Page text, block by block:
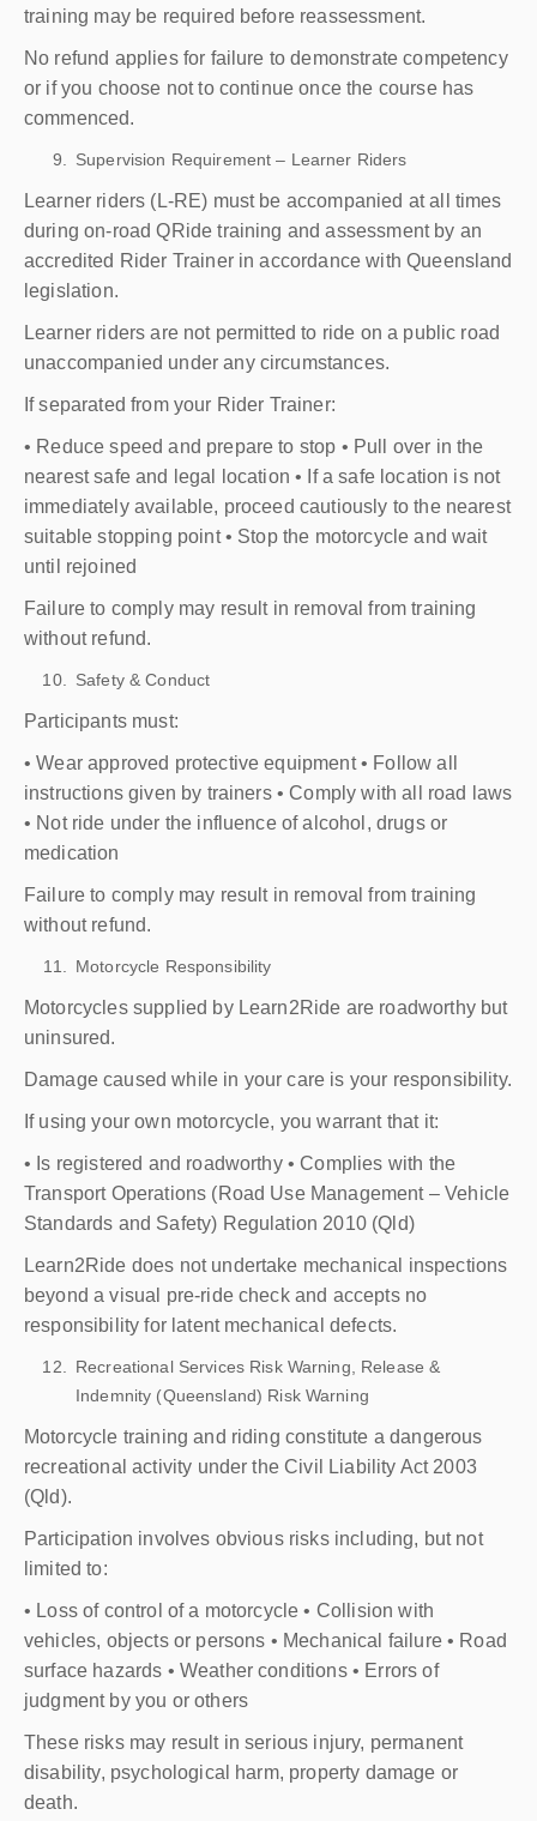
training may be required before reassessment.
No refund applies for failure to demonstrate competency
or if you choose not to continue once the course has
commenced.
Supervision Requirement – Learner Riders
Learner riders (L-RE) must be accompanied at all times
during on-road QRide training and assessment by an
accredited Rider Trainer in accordance with Queensland
legislation.
Learner riders are not permitted to ride on a public road
unaccompanied under any circumstances.
If separated from your Rider Trainer:
• Reduce speed and prepare to stop • Pull over in the
nearest safe and legal location • If a safe location is not
immediately available, proceed cautiously to the nearest
suitable stopping point • Stop the motorcycle and wait
until rejoined
Failure to comply may result in removal from training
without refund.
Safety & Conduct
Participants must:
• Wear approved protective equipment • Follow all
instructions given by trainers • Comply with all road laws
• Not ride under the influence of alcohol, drugs or
medication
Failure to comply may result in removal from training
without refund.
Motorcycle Responsibility
Motorcycles supplied by Learn2Ride are roadworthy but
uninsured.
Damage caused while in your care is your responsibility.
If using your own motorcycle, you warrant that it:
• Is registered and roadworthy • Complies with the
Transport Operations (Road Use Management – Vehicle
Standards and Safety) Regulation 2010 (Qld)
Learn2Ride does not undertake mechanical inspections
beyond a visual pre-ride check and accepts no
responsibility for latent mechanical defects.
Recreational Services Risk Warning, Release &
Indemnity (Queensland) Risk Warning
Motorcycle training and riding constitute a dangerous
recreational activity under the Civil Liability Act 2003
(Qld).
Participation involves obvious risks including, but not
limited to:
• Loss of control of a motorcycle • Collision with
vehicles, objects or persons • Mechanical failure • Road
surface hazards • Weather conditions • Errors of
judgment by you or others
These risks may result in serious injury, permanent
disability, psychological harm, property damage or
death.